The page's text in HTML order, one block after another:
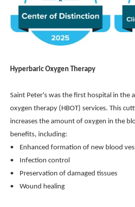
Hyperbaric Oxygen Therapy
Saint Peter's was the first hospital in the
oxygen therapy (HBOT) services. This
increases the amount of oxygen in the
benefits, including:
• Enhanced formation of new blood
• Infection control
• Preservation of damaged tissues
• Wound healing